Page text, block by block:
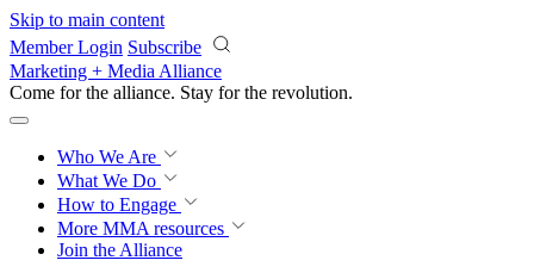
Skip to main content
Member Login Subscribe
Marketing + Media Alliance
Come for the alliance. Stay for the revolution.
Who We Are
What We Do
How to Engage
More MMA resources
Join the Alliance